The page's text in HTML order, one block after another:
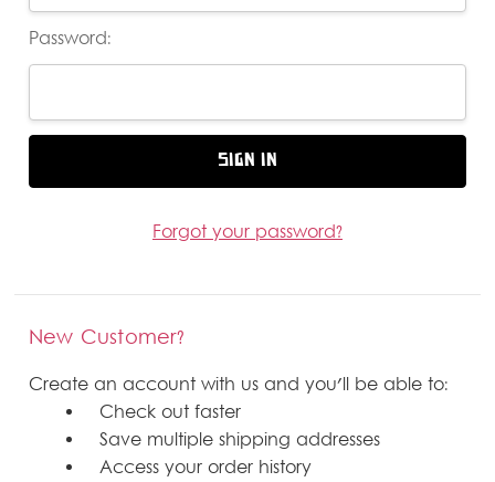
Password:
Forgot your password?
New Customer?
Create an account with us and you'll be able to:
Check out faster
Save multiple shipping addresses
Access your order history